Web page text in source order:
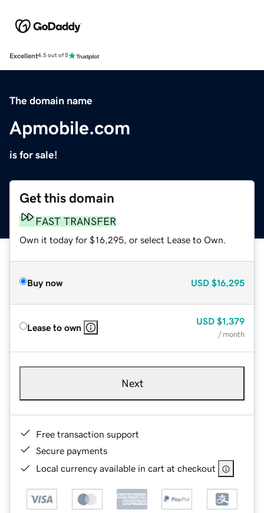
Excellent4.5 out of 5
The domain name
Apmobile.com
is for sale!
Get this domain
FAST TRANSFER
Own it today for $16,295, or select Lease to Own.
Buy now USD $16,295
Lease to own
USD $1,379
/ month
Next
Free transaction support
Secure payments
Local currency available in cart at checkout